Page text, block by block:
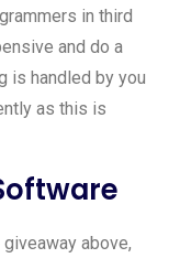
in third
and do a
is handled by you
as this is
above,